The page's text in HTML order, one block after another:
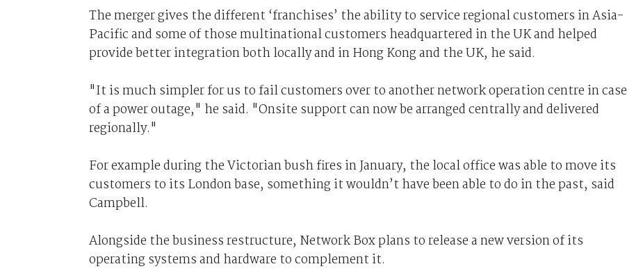
The merger gives the different ‘franchises’ the ability to service regional customers in Asia-
Pacific and some of those multinational customers headquartered in the UK and helped
provide better integration both locally and in Hong Kong and the UK, he said.
"It is much simpler for us to fail customers over to another network operation centre in case
of a power outage," he said. "Onsite support can now be arranged centrally and delivered
regionally."
For example during the Victorian bush fires in January, the local office was able to move its
customers to its London base, something it wouldn’t have been able to do in the past, said
Campbell.
Alongside the business restructure, Network Box plans to release a new version of its
operating systems and hardware to complement it.